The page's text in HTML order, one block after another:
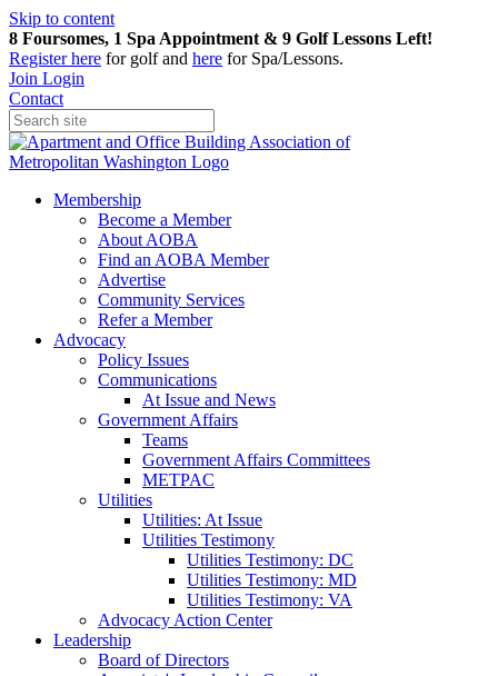
Skip to content
8 Foursomes, 1 Spa Appointment & 9 Golf Lessons Left!
Registerhere for golf and here for Spa/Lessons.
Join Login
Contact
Membership
Become a Member
About AOBA
Find an AOBA Member
Advertise
Community Services
Refer a Member
Advocacy
Policy Issues
Communications
At Issue and News
Government Affairs
Teams
Government Affairs Committees
METPAC
Utilities
Utilities: At Issue
Utilities Testimony
Utilities Testimony: DC
Utilities Testimony: MD
Utilities Testimony: VA
Advocacy Action Center
Leadership
Board of Directors